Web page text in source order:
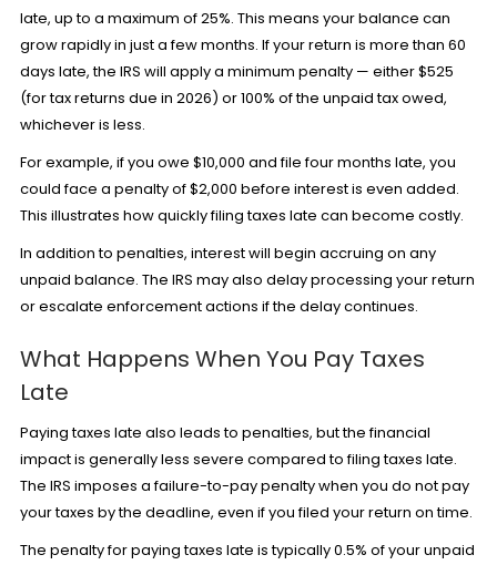
late, up to a maximum of 25%. This means your balance can
grow rapidly in just a few months. If your return is more than 60
days late, the IRS will apply a minimum penalty — either $525
(for tax returns due in 2026) or 100% of the unpaid tax owed,
whichever is less.
For example, if you owe $10,000 and file four months late, you
could face a penalty of $2,000 before interest is even added.
This illustrates how quickly filing taxes late can become costly.
In addition to penalties, interest will begin accruing on any
unpaid balance. The IRS may also delay processing your return
or escalate enforcement actions if the delay continues.
What Happens When You Pay Taxes
Late
Paying taxes late also leads to penalties, but the financial
impact is generally less severe compared to filing taxes late.
The IRS imposes a failure-to-pay penalty when you do not pay
your taxes by the deadline, even if you filed your return on time.
The penalty for paying taxes late is typically 0.5% of your unpaid